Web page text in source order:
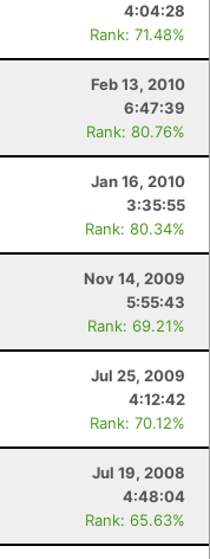
4:04:28
Rank: 71.48%
Feb 13, 2010
6:47:39
Rank: 80.76%
Jan 16, 2010
3:35:55
Rank: 80.34%
Nov 14, 2009
5:55:43
Rank: 69.21%
Jul 25, 2009
4:12:42
Rank: 70.12%
Jul 19, 2008
4:48:04
Rank: 65.63%